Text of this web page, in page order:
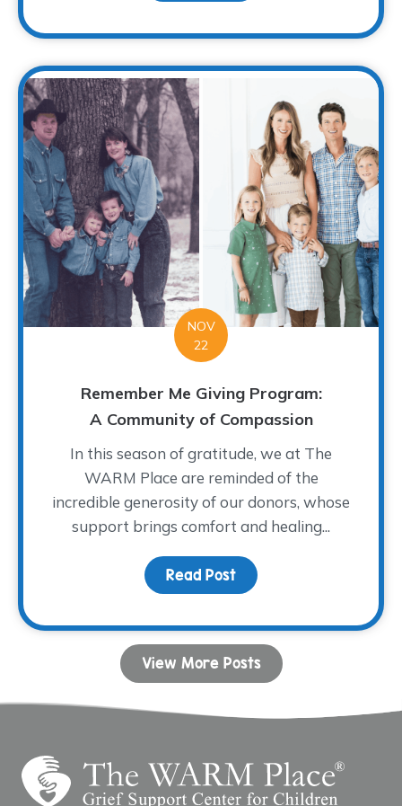
NOV
22
Remember Me Giving Program:
A Community of Compassion
In this season of gratitude, we at The
WARM Place are reminded of the
incredible generosity of our donors, whose
support brings comfort and healing...
Read Post about Remember Me
View More Posts